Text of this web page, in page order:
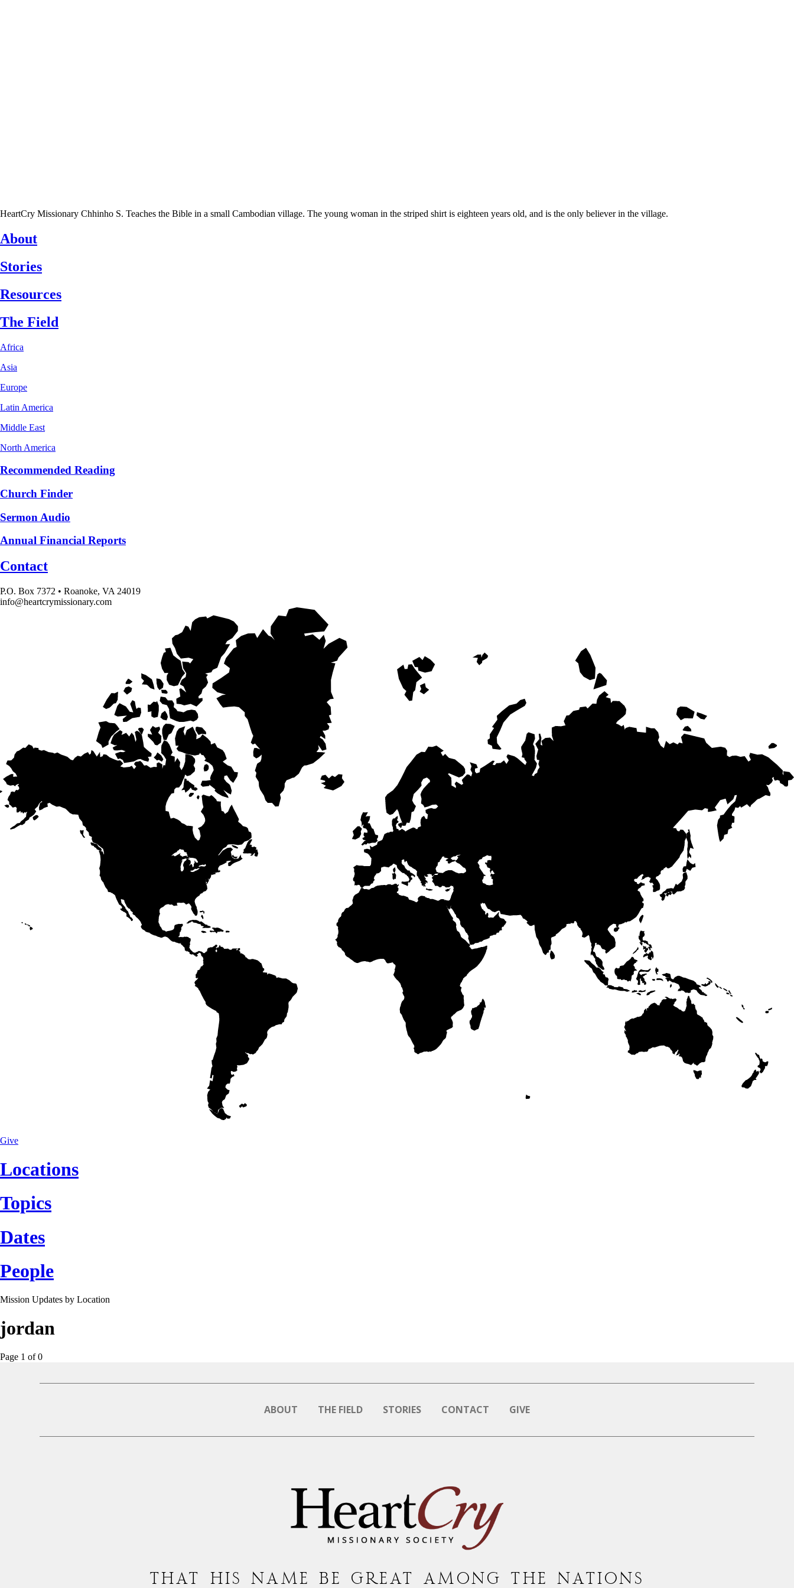
HeartCry Missionary Chhinho S. Teaches the Bible in a small Cambodian village. The young woman in the striped shirt is eighteen years old, and is the only believer in the village.
About
Stories
Resources
The Field
Africa
Asia
Europe
Latin America
Middle East
North America
Recommended Reading
Church Finder
Sermon Audio
Annual Financial Reports
Contact
P.O. Box 7372 • Roanoke, VA 24019
info@heartcrymissionary.com
Give
Locations
Topics
Dates
People
Mission Updates by Location
jordan
Page 1 of0
ABOUT THE FIELD STORIES CONTACT GIVE
THAT HIS NAME BE GREAT AMONG THE NATIONS